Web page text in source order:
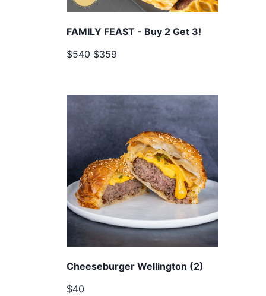
FAMILY FEAST - Buy 2 Get 3!
$540 $359
Cheeseburger Wellington (2)
$40